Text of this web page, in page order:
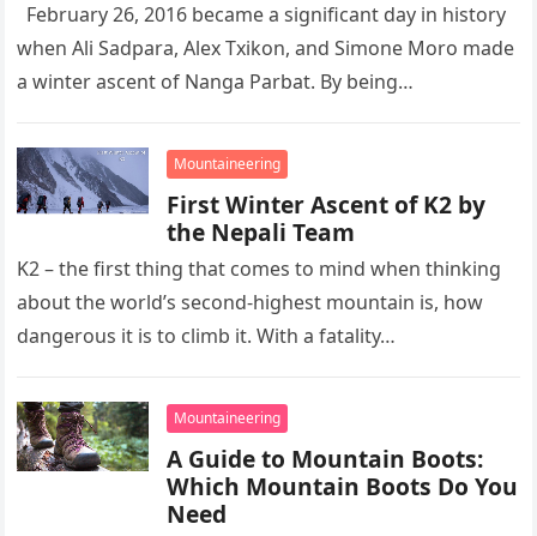
February 26, 2016 became a significant day in history
when Ali Sadpara, Alex Txikon, and Simone Moro made
a winter ascent of Nanga Parbat. By being…
Mountaineering
First Winter Ascent of K2 by
the Nepali Team
K2 – the first thing that comes to mind when thinking
about the world’s second-highest mountain is, how
dangerous it is to climb it. With a fatality…
Mountaineering
A Guide to Mountain Boots:
Which Mountain Boots Do You
Need